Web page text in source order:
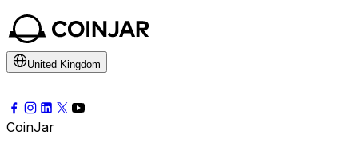
United Kingdom
CoinJar